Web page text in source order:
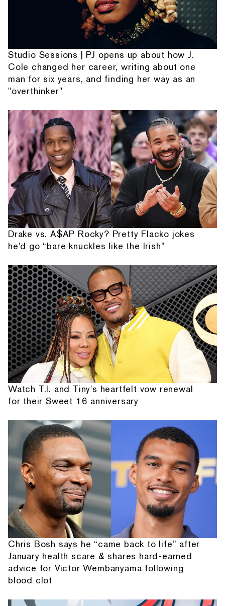
Studio Sessions | PJ opens up about how J.
Cole changed her career, writing about one
man for six years, and finding her way as an
"overthinker"
Drake vs. A$AP Rocky? Pretty Flacko jokes
he'd go “bare knuckles like the Irish”
Watch T.I. and Tiny's heartfelt vow renewal
for their Sweet 16 anniversary
Chris Bosh says he “came back to life” after
January health scare & shares hard-earned
advice for Victor Wembanyama following
blood clot